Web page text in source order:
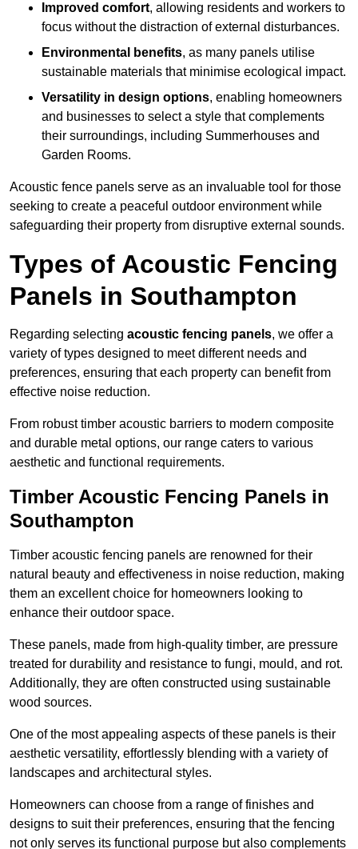
Improved comfort, allowing residents and workers to
focus without the distraction of external disturbances.
Environmental benefits, as many panels utilise
sustainable materials that minimise ecological impact.
Versatility in design options, enabling homeowners
and businesses to select a style that complements
their surroundings, including Summerhouses and
Garden Rooms.
Acoustic fence panels serve as an invaluable tool for those
seeking to create a peaceful outdoor environment while
safeguarding their property from disruptive external sounds.
Types of Acoustic Fencing
Panels in Southampton
Regarding selecting acoustic fencing panels, we offer a
variety of types designed to meet different needs and
preferences, ensuring that each property can benefit from
effective noise reduction.
From robust timber acoustic barriers to modern composite
and durable metal options, our range caters to various
aesthetic and functional requirements.
Timber Acoustic Fencing Panels in
Southampton
Timber acoustic fencing panels are renowned for their
natural beauty and effectiveness in noise reduction, making
them an excellent choice for homeowners looking to
enhance their outdoor space.
These panels, made from high-quality timber, are pressure
treated for durability and resistance to fungi, mould, and rot.
Additionally, they are often constructed using sustainable
wood sources.
One of the most appealing aspects of these panels is their
aesthetic versatility, effortlessly blending with a variety of
landscapes and architectural styles.
Homeowners can choose from a range of finishes and
designs to suit their preferences, ensuring that the fencing
not only serves its functional purpose but also complements